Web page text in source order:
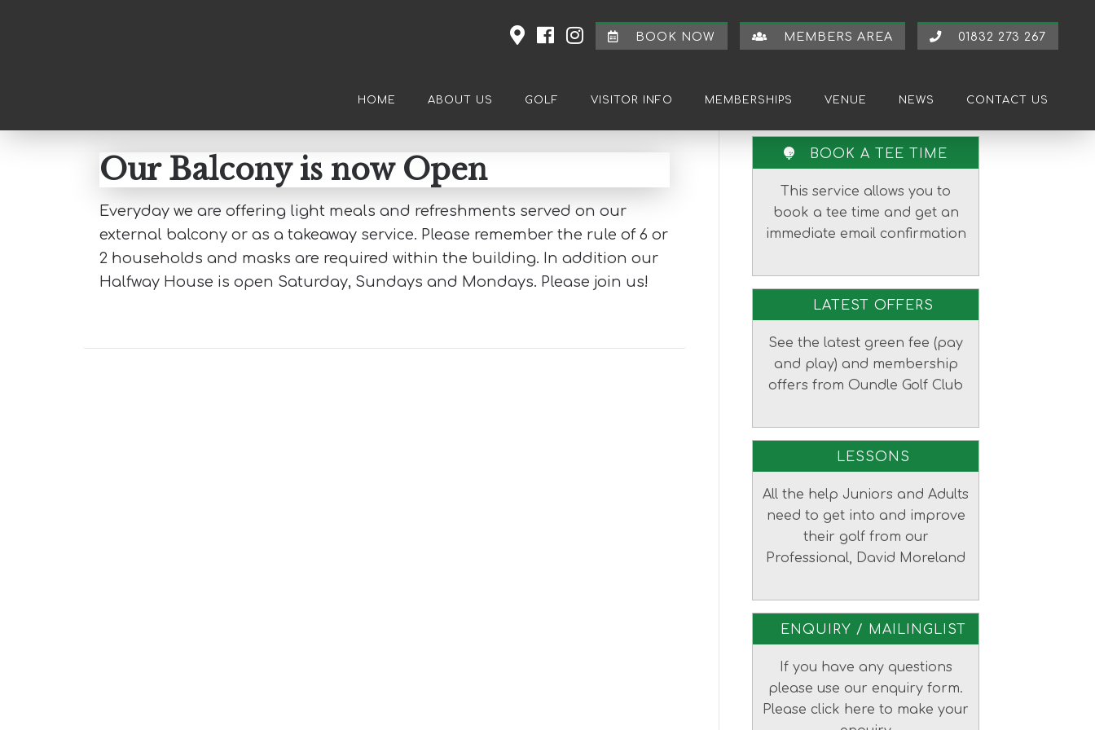
BOOK NOW MEMBERS AREA 01832 273 267
HOME ABOUT US GOLF VISITOR INFO MEMBERSHIPS VENUE NEWS CONTACT US
Our Balcony is now Open
Everyday we are offering light meals and refreshments served on our
external balcony or as a takeaway service. Please remember the rule of 6 or
2 households and masks are required within the building. In addition our
Halfway House is open Saturday, Sundays and Mondays. Please join us!
Primary
Sidebar
BOOK A TEE TIME
This service allows you to
book a tee time and get an
immediate email confirmation
LATEST OFFERS
See the latest green fee (pay
and play) and membership
offers from Oundle Golf Club
LESSONS
All the help Juniors and Adults
need to get into and improve
their golf from our
Professional, David Moreland
ENQUIRY / MAILINGLIST
If you have any questions
please use our enquiry form.
Please click here to make your